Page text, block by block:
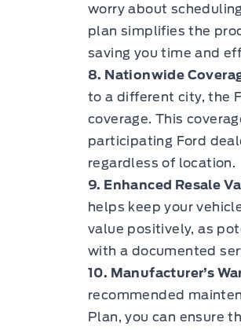
worry about
plan simplifies the
saving you time and
8. Nationwide
to a different city, the
coverage. This
participating Ford
regardless of location.
9. Enhanced Resale
helps keep your
value positively, as
with a documented
10. Manufacturer’s
recommended
Plan, you can ensure